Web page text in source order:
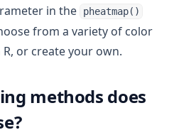
in the pheatmap()
from a variety of color
or create your own.
methods does